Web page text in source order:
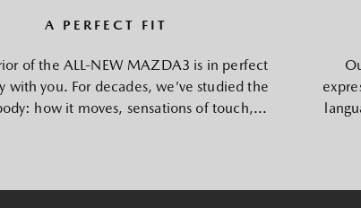
A PERFECT FIT
of the ALL-NEW MAZDA3 is in perfect
with you. For decades, we’ve studied the
how it moves, sensations of touch,...